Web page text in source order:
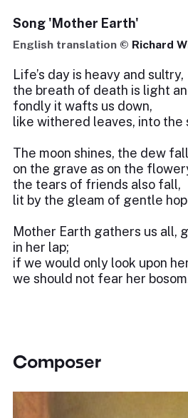
Song 'Mother Earth'
English translation © Richard
Life’s day is heavy and sultry,
the breath of death is light
fondly it wafts us down,
like withered leaves, into the
The moon shines, the dew
on the grave as on the
the tears of friends also fall,
lit by the gleam of gentle
Mother Earth gathers us all,
in her lap;
if we would only look upon
we should not fear her
Composer